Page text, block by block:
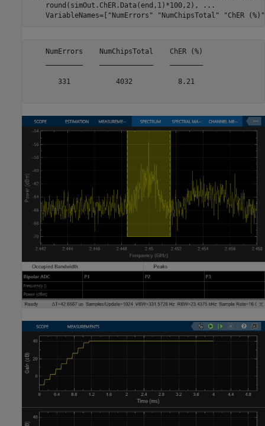
    round(simOut.ChER.Data(end,1)*100,2),
...
    VariableNames=[
"NumErrors" "NumChipsTotal" "ChER (%)"
    NumErrors    NumChipsTotal    ChER (%)
       331           4032           8.21